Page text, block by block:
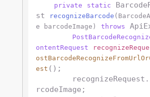
private static
st
recognizeBarcode
e barcodeImage)
throws
ontentRequest
est ();
rcodeImage;